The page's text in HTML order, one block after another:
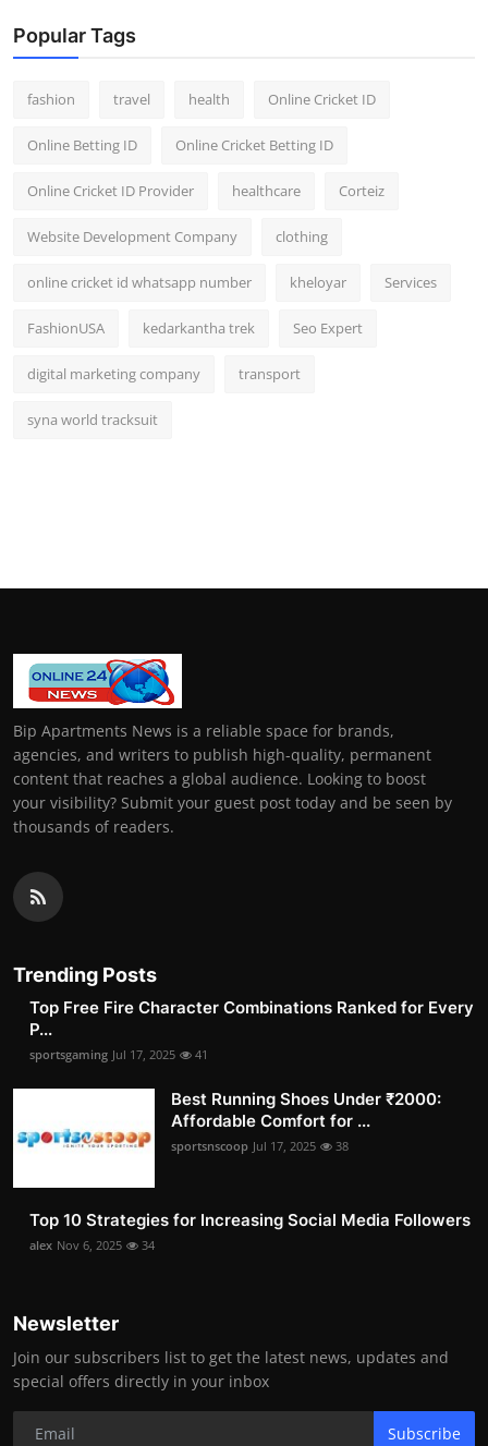
Popular Tags
fashion travel health Online Cricket ID
Online Betting ID Online Cricket Betting ID
Online Cricket ID Provider healthcare Corteiz
Website Development Company clothing
online cricket id whatsapp number kheloyar Services
FashionUSA kedarkantha trek Seo Expert
digital marketing company transport
syna world tracksuit
Bip Apartments News is a reliable space for brands,
agencies, and writers to publish high-quality, permanent
content that reaches a global audience. Looking to boost
your visibility? Submit your guest post today and be seen by
thousands of readers.
Trending Posts
Top Free Fire Character Combinations Ranked for Every
P...
sportsgaming Jul 17, 2025 41
Best Running Shoes Under ₹2000:
Affordable Comfort for ...
sportsnscoop Jul 17, 2025 38
Top 10 Strategies for Increasing Social Media Followers
alex Nov 6, 2025 34
Newsletter
Join our subscribers list to get the latest news, updates and
special offers directly in your inbox
Subscribe